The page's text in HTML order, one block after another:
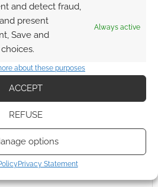
and detect fraud,
present
Save and
Always active
about these purposes
ACCEPT
REFUSE
options
Privacy Statement
reduce spam.